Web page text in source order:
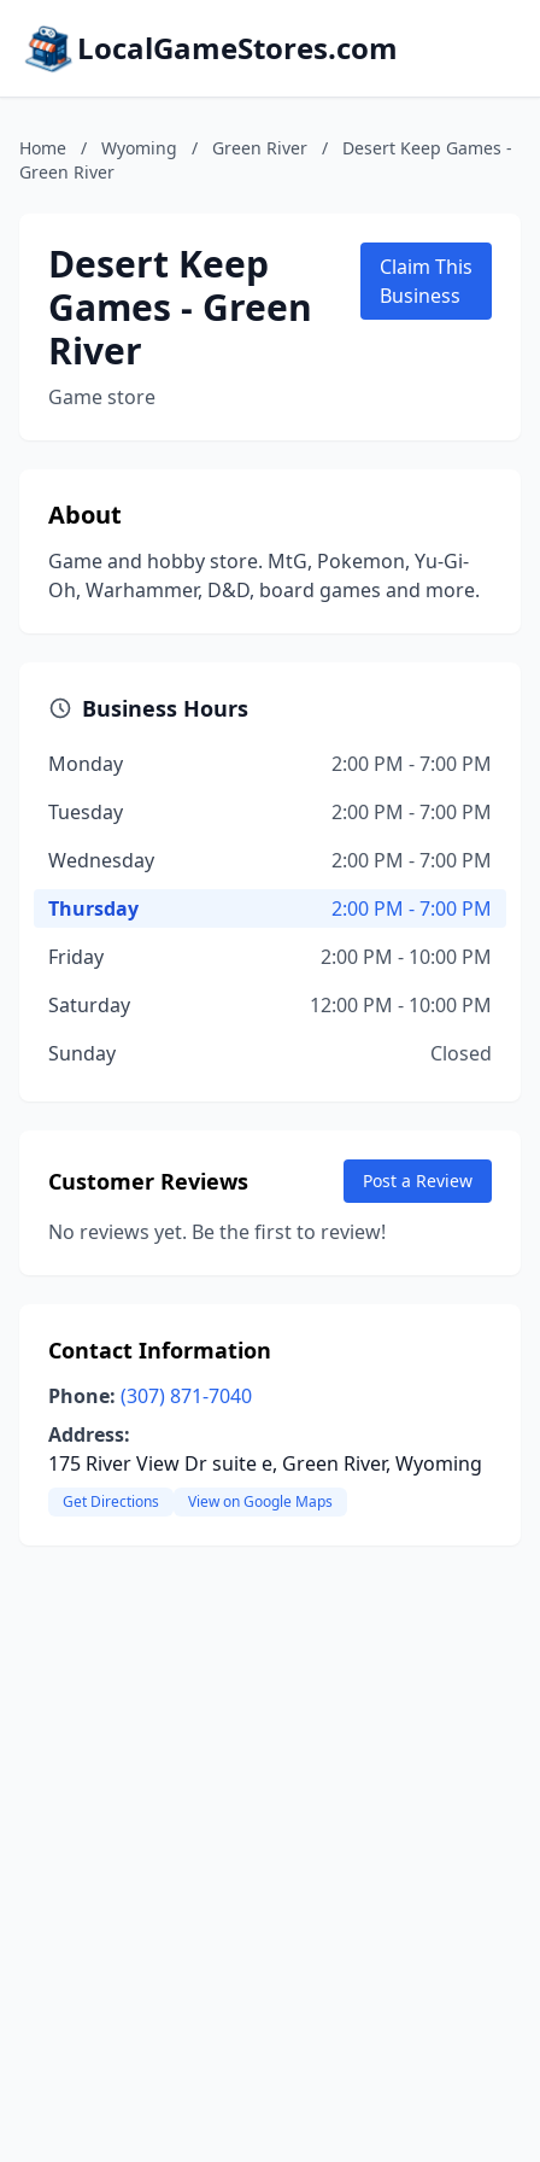
LocalGameStores.com
Home / Wyoming / Green River /
Desert Keep Games -
Green River
Desert Keep
Games - Green
River
Game store
Claim This
Business
About
Game and hobby store. MtG, Pokemon, Yu-Gi-
Oh, Warhammer, D&D, board games and more.
Business Hours
Monday
2:00 PM - 7:00 PM
Tuesday
2:00 PM - 7:00 PM
Wednesday
2:00 PM - 7:00 PM
Thursday
2:00 PM - 7:00 PM
Friday
2:00 PM - 10:00 PM
Saturday
12:00 PM - 10:00 PM
Sunday
Closed
Customer Reviews Post a Review
No reviews yet. Be the first to review!
Contact Information
Phone: (307) 871-7040
Address:
175 River View Dr suite e, Green River, Wyoming
Get Directions View on Google Maps